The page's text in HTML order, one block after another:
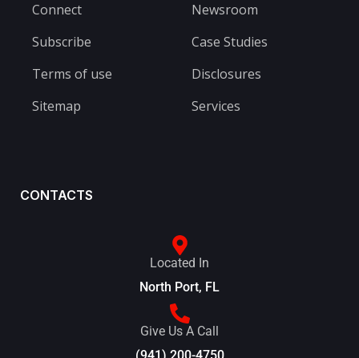
Connect
Subscribe
Terms of use
Sitemap
Newsroom
Case Studies
Disclosures
Services
CONTACTS
Located In
North Port, FL
Give Us A Call